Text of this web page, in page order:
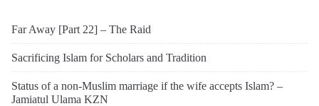
Far Away [Part 22] – The Raid
Sacrificing Islam for Scholars and Tradition
Status of a non-Muslim marriage if the wife accepts Islam? –
Jamiatul Ulama KZN